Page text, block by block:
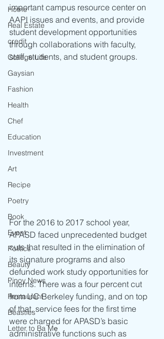
Home
Real Estate
credit
College Life
Gaysian
Fashion
Health
Chef
Education
Investment
Art
Recipe
Poetry
Book
Event
Politics
Beauty
Pinoy News
Restaurant
Beasties
Letter to Ba Mẹ
important campus resource center on
AAPI issues and events, and provide
student development opportunities
through collaborations with faculty,
staff, students, and student groups.
For the 2016 to 2017 school year,
APASD faced unprecedented budget
cuts that resulted in the elimination of
its signature programs and also
defunded work study opportunities for
interns. There was a four percent cut
from UC Berkeley funding, and on top
of that, service fees for the first time
were charged for APASD’s basic
administrative functions such as